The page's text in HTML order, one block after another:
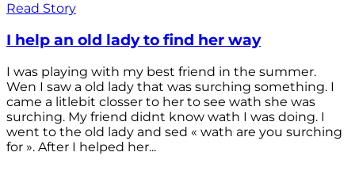
Read Story
I help an old lady to find her way
I was playing with my best friend in the summer.
Wen I saw a old lady that was surching something. I
came a litlebit closser to her to see wath she was
surching. My friend didnt know wath I was doing. I
went to the old lady and sed « wath are you surching
for ». After I helped her...